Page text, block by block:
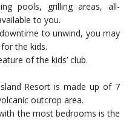
pools, grilling areas, all-
to you.
to unwind, you may
the kids.
of the kids’ club.
Resort is made up of 7
outcrop area.
the most bedrooms is the